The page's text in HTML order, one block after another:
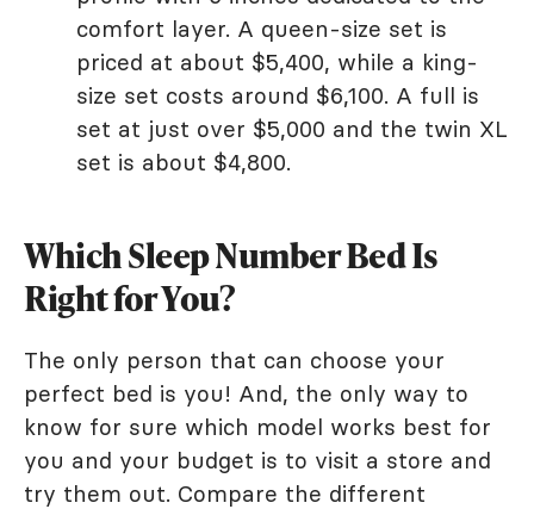
comfort layer. A queen-size set is
priced at about $5,400, while a king-
size set costs around $6,100. A full is
set at just over $5,000 and the twin XL
set is about $4,800.
Which Sleep Number Bed Is
Right for You?
The only person that can choose your
perfect bed is you! And, the only way to
know for sure which model works best for
you and your budget is to visit a store and
try them out. Compare the different